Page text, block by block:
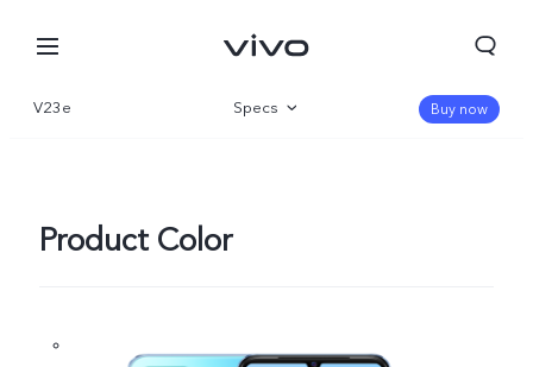
V23e Specs Buy now
Product Color